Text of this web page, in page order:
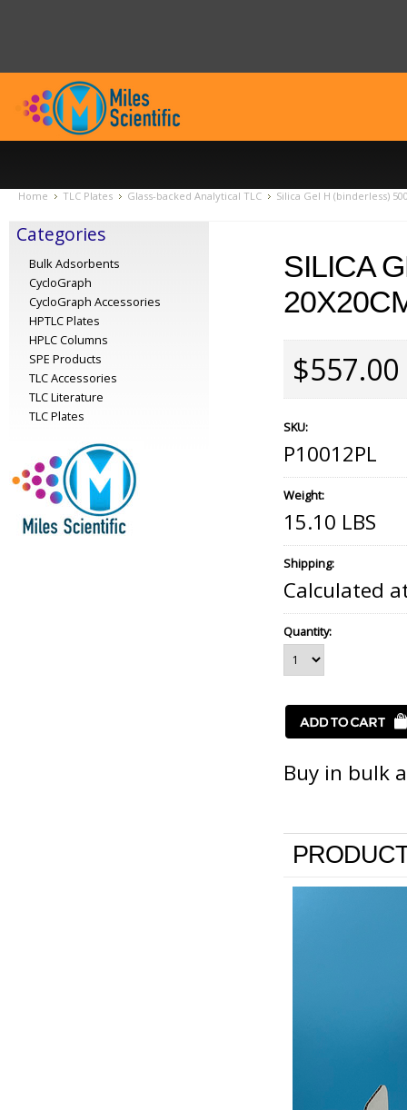
Home TLC Plates Glass-backed Analytical TLC Silica Gel H (binderless)
Categories
Bulk Adsorbents
CycloGraph
CycloGraph Accessories
HPTLC Plates
HPLC Columns
SPE Products
TLC Accessories
TLC Literature
TLC Plates
SILICA
$557.00
SKU:
P10012PL
Weight:
15.10 LBS
Shipping:
Calculated
Quantity:
Buy in bulk